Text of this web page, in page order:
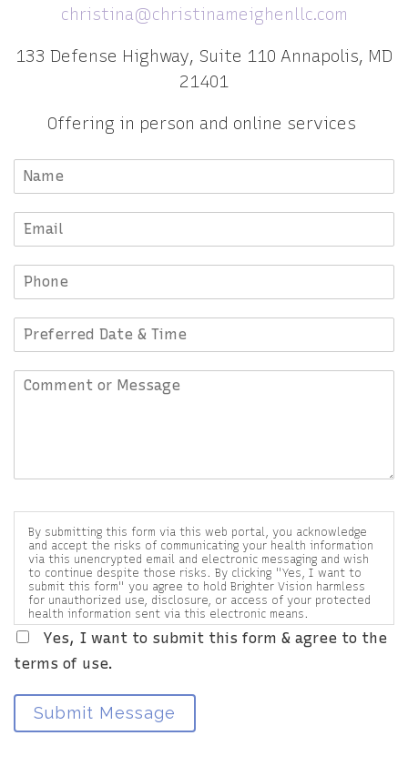
christina@christinameighenllc.com
133 Defense Highway, Suite 110 Annapolis, MD
21401
Offering in person and online services
By submitting this form via this web portal, you acknowledge
and accept the risks of communicating your health information
via this unencrypted email and electronic messaging and wish
to continue despite those risks. By clicking "Yes, I want to
submit this form" you agree to hold Brighter Vision harmless
for unauthorized use, disclosure, or access of your protected
health information sent via this electronic means.
Yes, I want to submit this form & agree to the
terms of use.
Submit Message